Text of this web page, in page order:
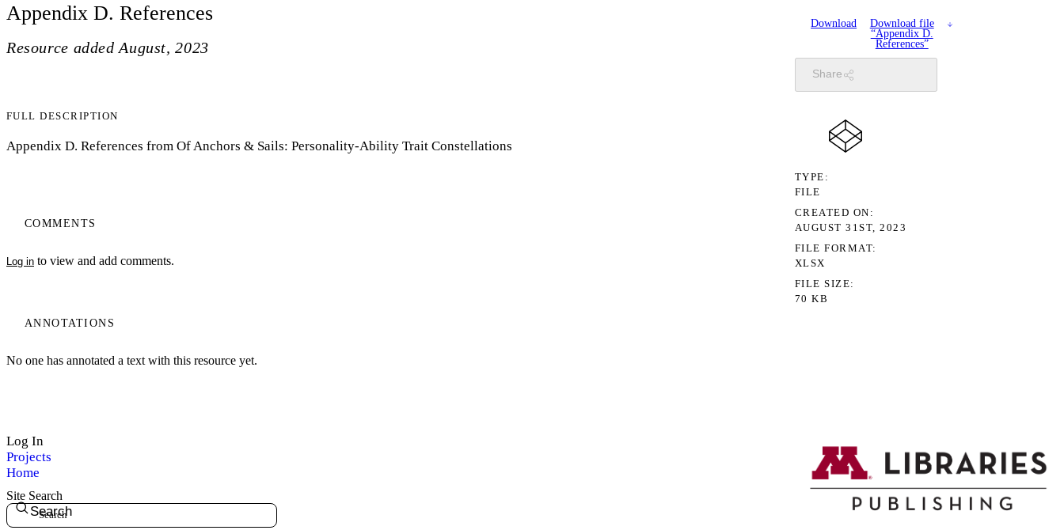
Appendix D. References
Resource added August, 2023
FULL DESCRIPTION
Appendix D. References from Of Anchors & Sails: Personality-Ability Trait Constellations
COMMENTS
Log in to view and add comments.
ANNOTATIONS
No one has annotated a text with this resource yet.
Download
Download file
“Appendix D.
References”
Share
TYPE
FILE
CREATED ON
AUGUST 31ST, 2023
FILE FORMAT
XLSX
FILE SIZE
70 KB
Log In
Projects
Home
Site Search
Search